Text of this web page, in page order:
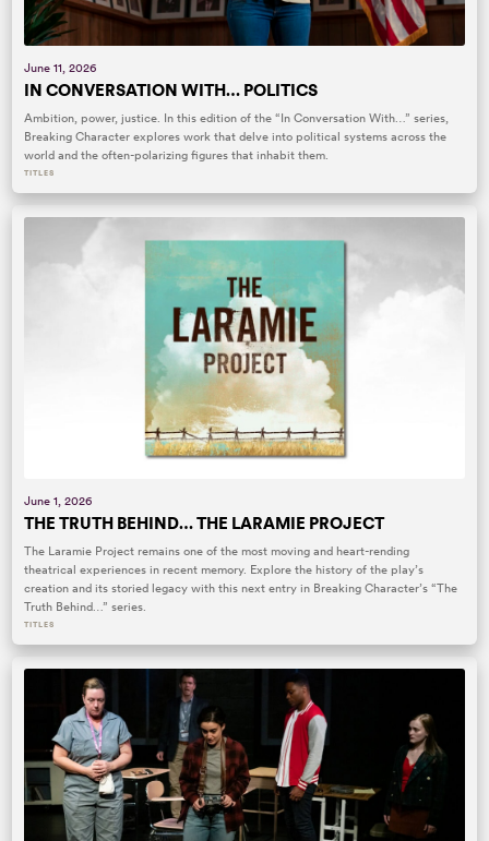
June 11, 2026
IN CONVERSATION WITH… POLITICS
Ambition, power, justice. In this edition of the “In Conversation With…” series,
Breaking Character explores work that delve into political systems across the
world and the often-polarizing figures that inhabit them.
TITLES
June 1, 2026
THE TRUTH BEHIND… THE LARAMIE PROJECT
The Laramie Project remains one of the most moving and heart-rending
theatrical experiences in recent memory. Explore the history of the play’s
creation and its storied legacy with this next entry in Breaking Character’s “The
Truth Behind…” series.
TITLES